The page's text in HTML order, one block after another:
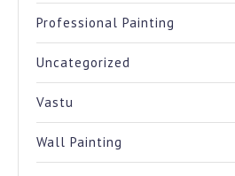
Professional Painting
Uncategorized
Vastu
Wall Painting